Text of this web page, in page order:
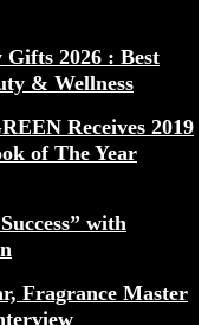
Gifts 2026 : Best
& Wellness
Receives 2019
of The Year
with
Fragrance Master